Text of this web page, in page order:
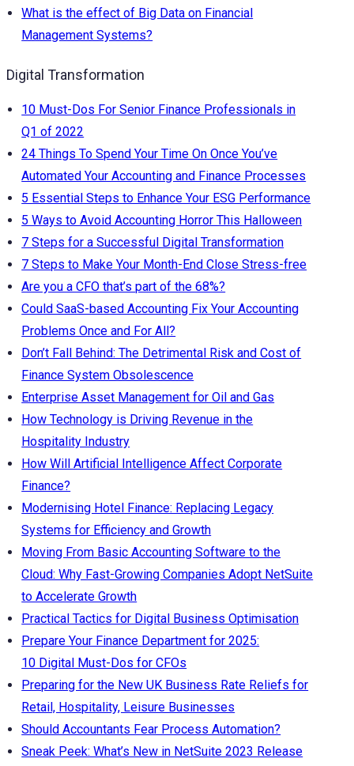
What is the effect of Big Data on Financial
Management Systems?
Digital Transformation
10 Must-Dos For Senior Finance Professionals in
Q1 of 2022
24 Things To Spend Your Time On Once You’ve
Automated Your Accounting and Finance Processes
5 Essential Steps to Enhance Your ESG Performance
5 Ways to Avoid Accounting Horror This Halloween
7 Steps for a Successful Digital Transformation
7 Steps to Make Your Month-End Close Stress-free
Are you a CFO that’s part of the 68%?
Could SaaS-based Accounting Fix Your Accounting
Problems Once and For All?
Don’t Fall Behind: The Detrimental Risk and Cost of
Finance System Obsolescence
Enterprise Asset Management for Oil and Gas
How Technology is Driving Revenue in the
Hospitality Industry
How Will Artificial Intelligence Affect Corporate
Finance?
Modernising Hotel Finance: Replacing Legacy
Systems for Efficiency and Growth
Moving From Basic Accounting Software to the
Cloud: Why Fast-Growing Companies Adopt NetSuite
to Accelerate Growth
Practical Tactics for Digital Business Optimisation
Prepare Your Finance Department for 2025:
10 Digital Must-Dos for CFOs
Preparing for the New UK Business Rate Reliefs for
Retail, Hospitality, Leisure Businesses
Should Accountants Fear Process Automation?
Sneak Peek: What’s New in NetSuite 2023 Release